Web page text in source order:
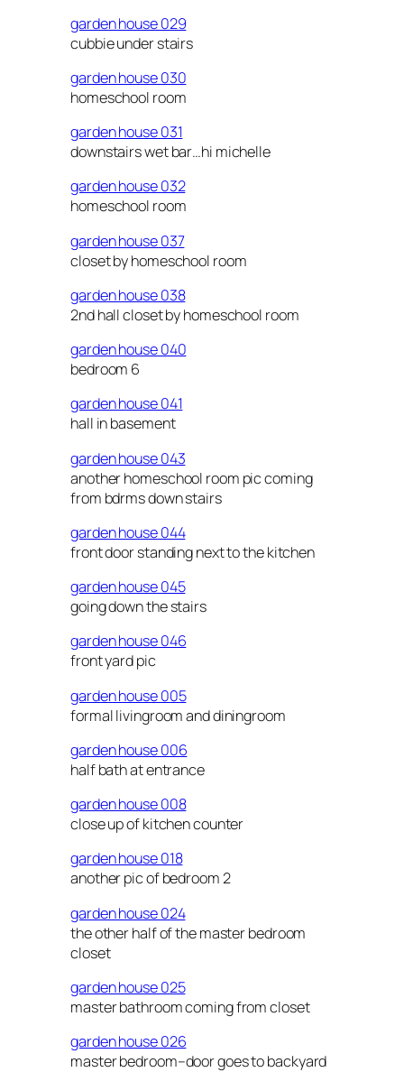
garden house 029
cubbie under stairs
garden house 030
homeschool room
garden house 031
downstairs wet bar…hi michelle
garden house 032
homeschool room
garden house 037
closet by homeschool room
garden house 038
2nd hall closet by homeschool room
garden house 040
bedroom 6
garden house 041
hall in basement
garden house 043
another homeschool room pic coming
from bdrms down stairs
garden house 044
front door standing next to the kitchen
garden house 045
going down the stairs
garden house 046
front yard pic
garden house 005
formal livingroom and diningroom
garden house 006
half bath at entrance
garden house 008
close up of kitchen counter
garden house 018
another pic of bedroom 2
garden house 024
the other half of the master bedroom
closet
garden house 025
master bathroom coming from closet
garden house 026
master bedroom–door goes to backyard